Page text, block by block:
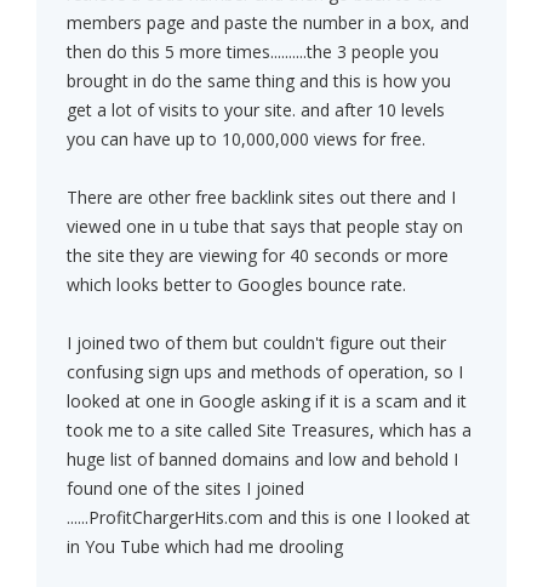
members page and paste the number in a box, and
then do this 5 more times..........the 3 people you
brought in do the same thing and this is how you
get a lot of visits to your site. and after 10 levels
you can have up to 10,000,000 views for free.
There are other free backlink sites out there and I
viewed one in u tube that says that people stay on
the site they are viewing for 40 seconds or more
which looks better to Googles bounce rate.
I joined two of them but couldn't figure out their
confusing sign ups and methods of operation, so I
looked at one in Google asking if it is a scam and it
took me to a site called Site Treasures, which has a
huge list of banned domains and low and behold I
found one of the sites I joined
......ProfitChargerHits.com and this is one I looked at
in You Tube which had me drooling